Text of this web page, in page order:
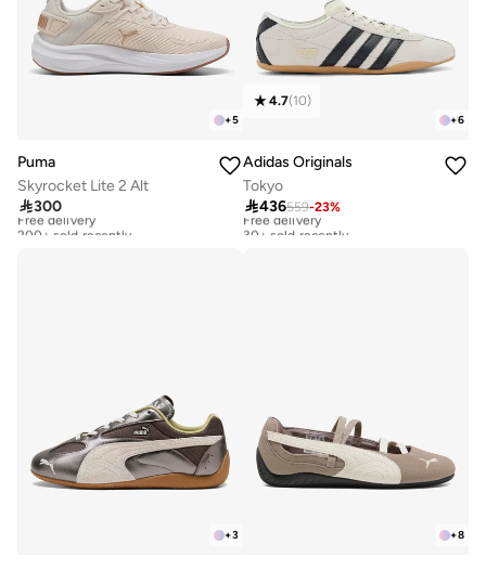
+5
Puma
Skyrocket Lite 2 Alt
300
Free delivery
200+ sold recently
+6
4.7(10)
Adidas Originals
Tokyo
436559-23%
Free delivery
30+ sold recently
+3 +8